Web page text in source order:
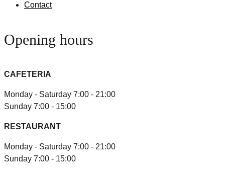
Contact
Opening hours
CAFETERIA
Monday - Saturday 7:00 - 21:00
Sunday 7:00 - 15:00
RESTAURANT
Monday - Saturday 7:00 - 21:00
Sunday 7:00 - 15:00